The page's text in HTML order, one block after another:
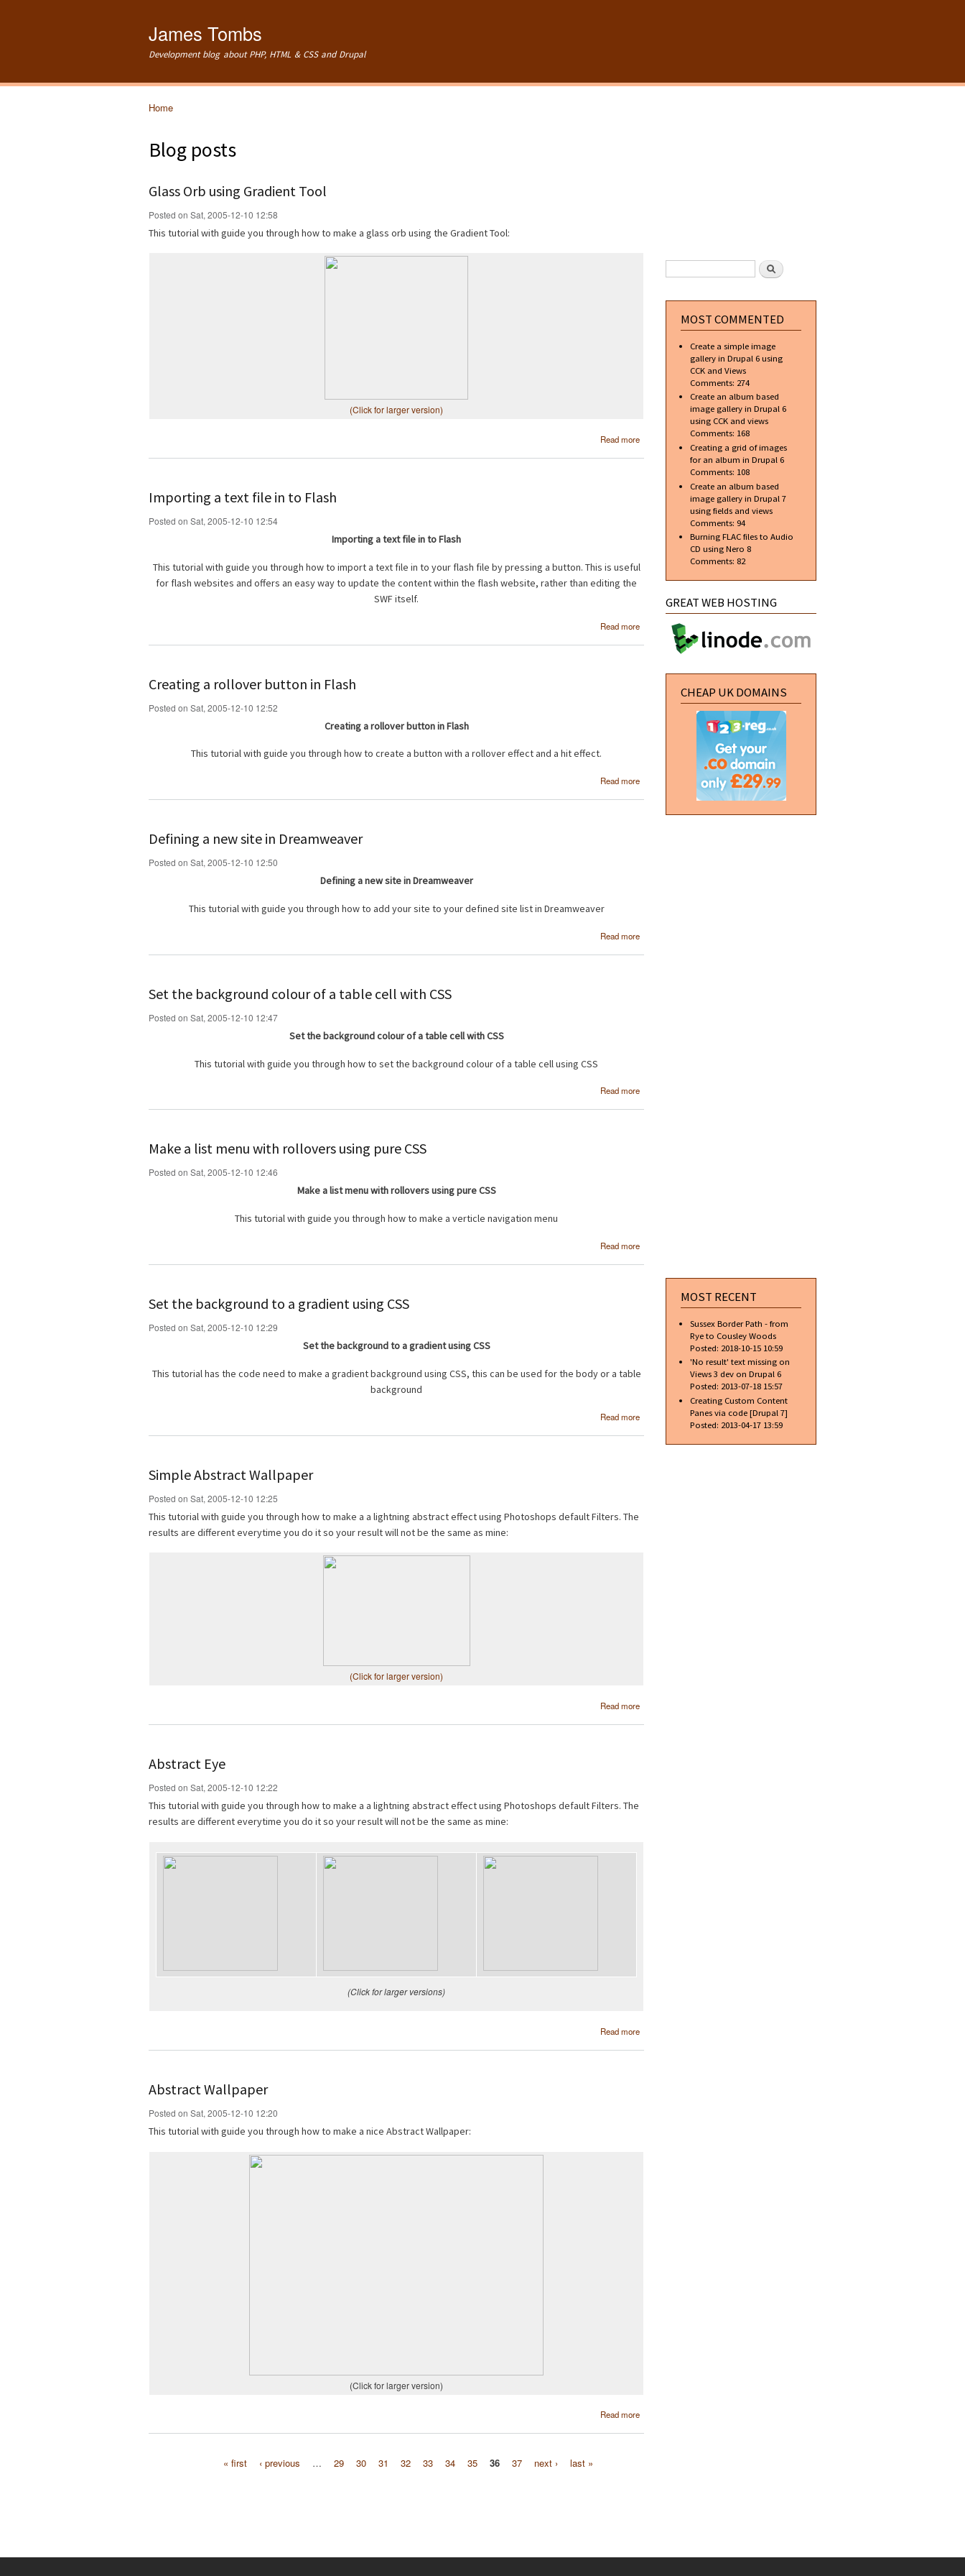
James Tombs
Development blog about PHP, HTML & CSS and Drupal
Home
Blog posts
Glass Orb using Gradient Tool
Posted on Sat, 2005-12-10 12:58
This tutorial with guide you through how to make a glass orb using the Gradient Tool:
(Click for larger version)
Read more
Importing a text file in to Flash
Posted on Sat, 2005-12-10 12:54
Importing a text file in to Flash
This tutorial with guide you through how to import a text file in to your flash file by pressing a button. This is useful
for flash websites and offers an easy way to update the content within the flash website, rather than editing the
SWF itself.
Read more
about
Importing
a text file
Flash
Creating a rollover button in Flash
Posted on Sat, 2005-12-10 12:52
Creating a rollover button in Flash
This tutorial with guide you through how to create a button with a rollover effect and a hit effect.
Read more
rollover
Defining a new site in Dreamweaver
Posted on Sat, 2005-12-10 12:50
Defining a new site in Dreamweaver
This tutorial with guide you through how to add your site to your defined site list in Dreamweaver
Read more
Set the background colour of a table cell with CSS
Posted on Sat, 2005-12-10 12:47
Set the background colour of a table cell with CSS
This tutorial with guide you through how to set the background colour of a table cell using CSS
Read more
background
Make a list menu with rollovers using pure CSS
Posted on Sat, 2005-12-10 12:46
Make a list menu with rollovers using pure CSS
This tutorial with guide you through how to make a verticle navigation menu
Read more
menu
Set the background to a gradient using CSS
Posted on Sat, 2005-12-10 12:29
Set the background to a gradient using CSS
This tutorial has the code need to make a gradient background using CSS, this can be used for the body or a table
background
Read more
background
Simple Abstract Wallpaper
Posted on Sat, 2005-12-10 12:25
This tutorial with guide you through how to make a a lightning abstract effect using Photoshops default Filters. The
results are different everytime you do it so your result will not be the same as mine:
(Click for larger version)
Read more
Abstract Eye
Posted on Sat, 2005-12-10 12:22
This tutorial with guide you through how to make a a lightning abstract effect using Photoshops default Filters. The
results are different everytime you do it so your result will not be the same as mine:
(Click for larger versions)
Read more
Abstract Wallpaper
Posted on Sat, 2005-12-10 12:20
This tutorial with guide you through how to make a nice Abstract Wallpaper:
(Click for larger version)
Read more
Wallpaper
« first ‹ previous … 29 30 31 32 33 34 35 36 37 next › last »
SEARCH FORM Search
MOST COMMENTED
Create a simple image
gallery in Drupal 6 using
CCK and Views
Comments: 274
Create an album based
image gallery in Drupal 6
using CCK and views
Comments: 168
Creating a grid of images
for an album in Drupal 6
Comments: 108
Create an album based
image gallery in Drupal 7
using fields and views
Comments: 94
Burning FLAC files to Audio
CD using Nero 8
Comments: 82
GREAT WEB HOSTING
CHEAP UK DOMAINS
MOST RECENT
Sussex Border Path - from
Rye to Cousley Woods
Posted: 2018-10-15 10:59
'No result' text missing on
Views 3 dev on Drupal 6
Posted: 2013-07-18 15:57
Creating Custom Content
Panes via code [Drupal 7]
Posted: 2013-04-17 13:59